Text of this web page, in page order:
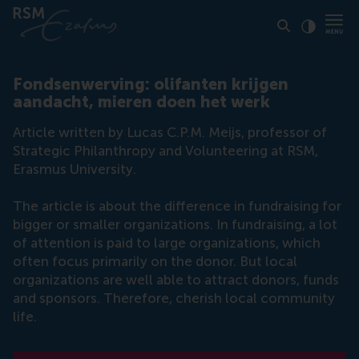
Fondsenwerving: olifanten krijgen
aandacht, mieren doen het werk
Article written by Lucas C.P.M. Meijs, professor of
Strategic Philanthropy and Volunteering at RSM,
Erasmus University.
The article is about the difference in fundraising for
bigger or smaller organizations. In fundraising, a lot
of attention is paid to large organizations, which
often focus primarily on the donor. But local
organizations are well able to attract donors, funds
and sponsors. Therefore, cherish local community
life.